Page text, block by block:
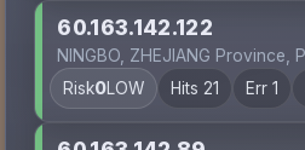
60.163.142.122
NINGBO, ZHEJIANG Province,
Risk0LOW Hits 21 Err 1